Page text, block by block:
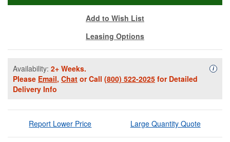
Add to Wish List
Leasing Options
Availability: 2+ Weeks.
Please Email, Chat or Call (800) 522-2025 for Detailed
Delivery Info
i
Report Lower Price Large Quantity Quote